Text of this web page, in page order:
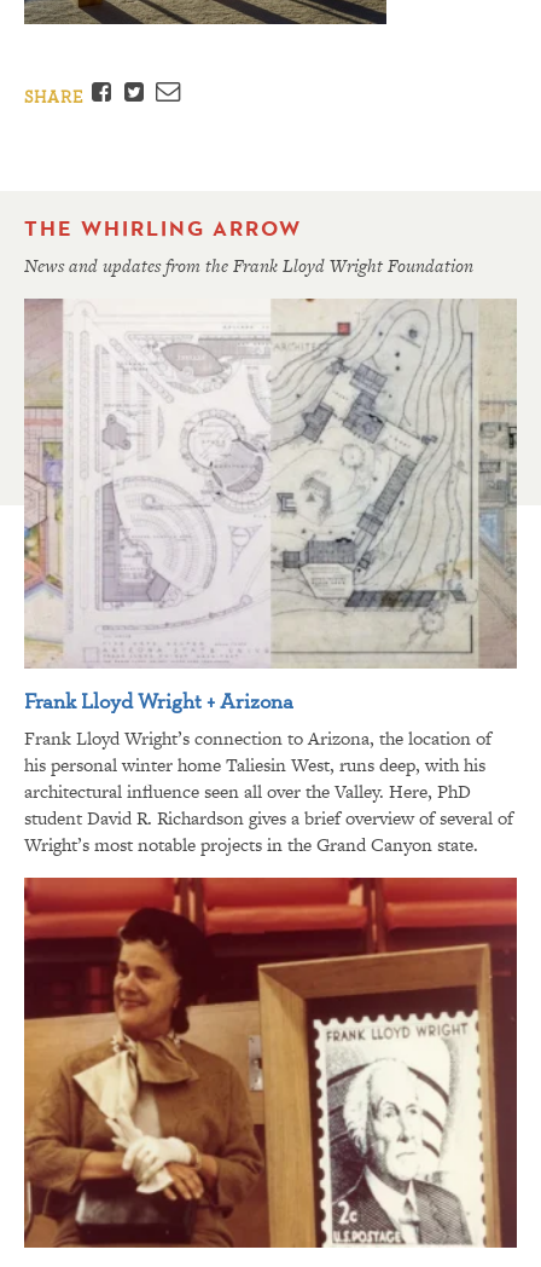
SHARE Facebook
TwitterEmail
THE WHIRLING ARROW
News and updates from the Frank Lloyd Wright Foundation
Frank Lloyd Wright + Arizona
Frank Lloyd Wright’s connection to Arizona, the location of
his personal winter home Taliesin West, runs deep, with his
architectural influence seen all over the Valley. Here, PhD
student David R. Richardson gives a brief overview of several of
Wright’s most notable projects in the Grand Canyon state.